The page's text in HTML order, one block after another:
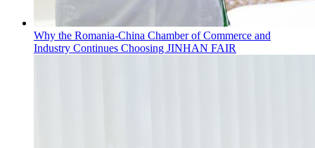
Why the Romania-China Chamber of Commerce and
Industry Continues Choosing JINHAN FAIR